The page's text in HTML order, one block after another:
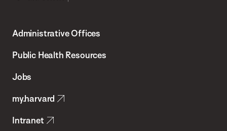
Chan
School
Health
Administrative Offices
Public Health Resources
Jobs
my.harvard
Intranet